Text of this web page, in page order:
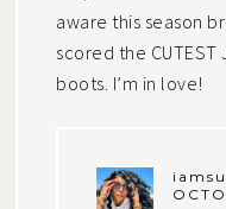
aware this season
scored the
boots. I’m in love!